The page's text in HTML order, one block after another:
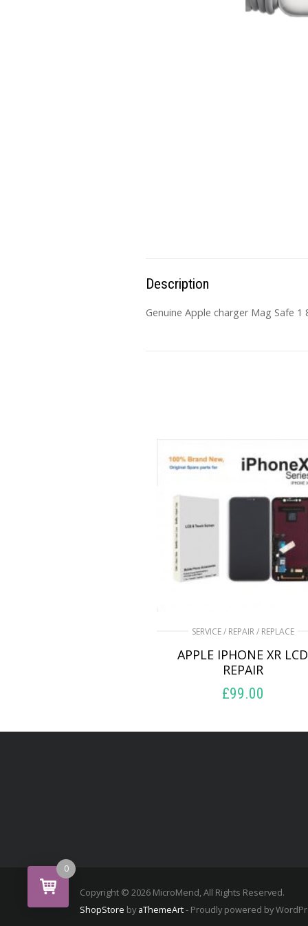
Description
Genuine Apple charger Mag Safe
SERVICE / REPAIR / REPLACE
APPLE IPHONE XR LCD
REPAIR
£99.00
Copyright © 2026 MicroMend, All Rights Reserved.
ShopStore by aThemeArt- Proudly powered by
0